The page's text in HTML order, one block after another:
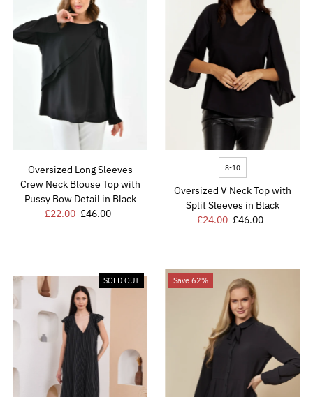
Oversized Long Sleeves
Crew Neck Blouse Top with
Pussy Bow Detail in Black
Sale
£22.00 Regular
£46.00
8-10
Oversized V Neck Top with
Split Sleeves in Black
Sale
£24.00 Regular
£46.00
SOLD OUT Save 62%